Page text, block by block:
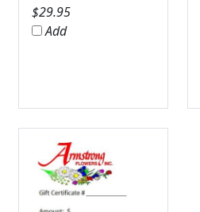
$29.95
Add